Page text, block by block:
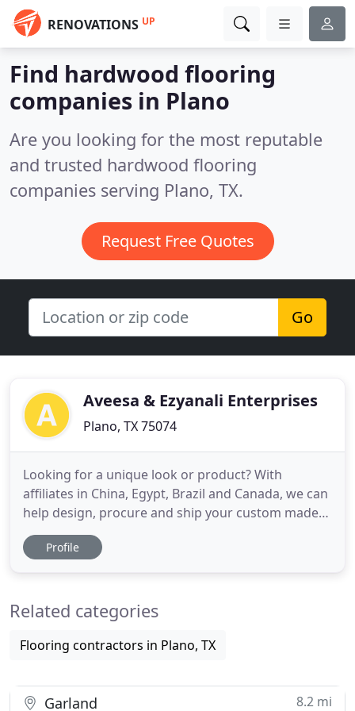
RENOVATIONS UP
Find hardwood flooring
companies in Plano
Are you looking for the most reputable
and trusted hardwood flooring
companies serving Plano, TX.
Request Free Quotes
Go
Aveesa & Ezyanali Enterprises
Plano, TX 75074
Looking for a unique look or product? With
affiliates in China, Egypt, Brazil and Canada, we can
help design, procure and ship your custom made
wood products. Leverage our world class expertise
in global logistics; from flat bed to charter ships,
Profile
Related categories
Flooring contractors in Plano, TX
Garland 8.2 mi